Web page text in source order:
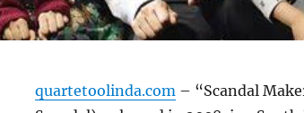
quartetoolinda.com– “Scandal